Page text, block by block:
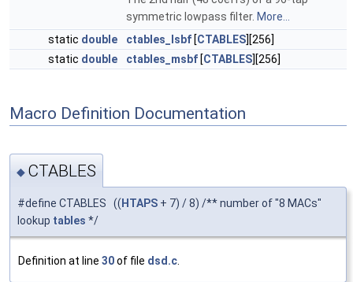
symmetric lowpass filter. More...
static double ctables_lsbf [CTABLES][256]
static double ctables_msbf [CTABLES][256]
Macro Definition Documentation
◆ CTABLES
#define CTABLES ((HTAPS + 7) / 8) /** number of "8 MACs"
lookup tables */
Definition at line 30of file dsd.c